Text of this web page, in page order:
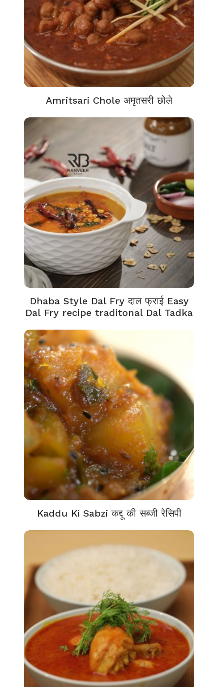
Amritsari Chole अमृतसरी छोले
Dhaba Style Dal Fry दाल फ्राई Easy
Dal Fry recipe traditonal Dal Tadka
Kaddu Ki Sabzi कद्दू की सब्जी रेसिपी